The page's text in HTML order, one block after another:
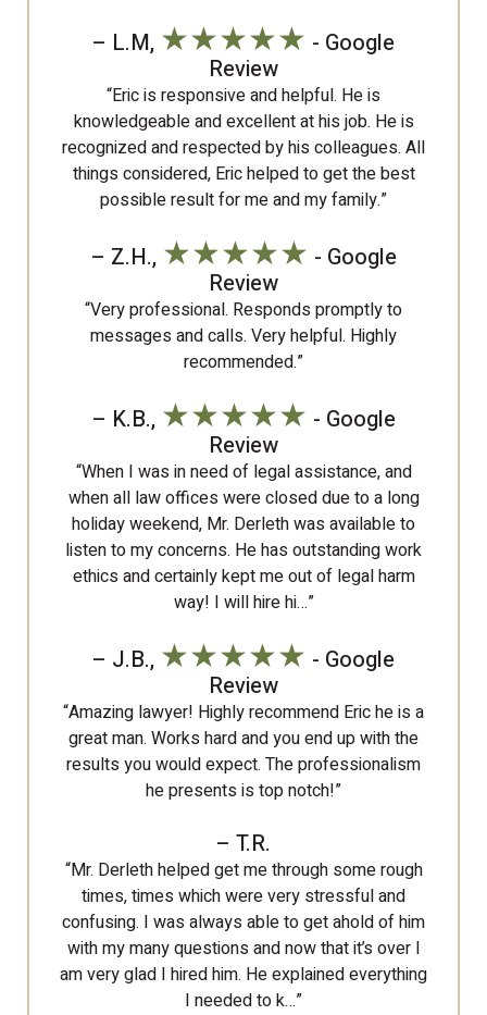
– L.M, ★★★★★ - Google
Review
“Eric is responsive and helpful. He is
knowledgeable and excellent at his job. He is
recognized and respected by his colleagues. All
things considered, Eric helped to get the best
possible result for me and my family.”
– Z.H., ★★★★★ - Google
Review
“Very professional. Responds promptly to
messages and calls. Very helpful. Highly
recommended.”
– K.B., ★★★★★ - Google
Review
“When I was in need of legal assistance, and
when all law offices were closed due to a long
holiday weekend, Mr. Derleth was available to
listen to my concerns. He has outstanding work
ethics and certainly kept me out of legal harm
way! I will hire hi…”
– J.B., ★★★★★ - Google
Review
“Amazing lawyer! Highly recommend Eric he is a
great man. Works hard and you end up with the
results you would expect. The professionalism
he presents is top notch!”
– T.R.
“Mr. Derleth helped get me through some rough
times, times which were very stressful and
confusing. I was always able to get ahold of him
with my many questions and now that it’s over I
am very glad I hired him. He explained everything
I needed to k…”